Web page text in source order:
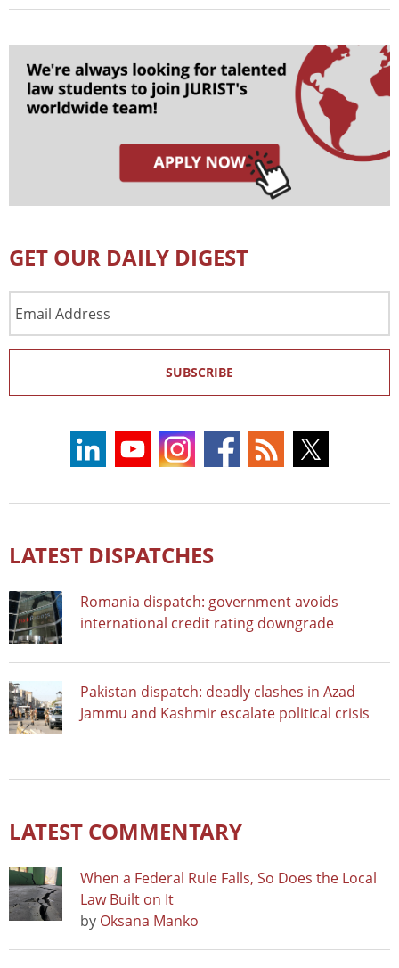
GET OUR DAILY DIGEST
Address
SUBSCRIBE
LATEST DISPATCHES
Romania dispatch: government avoids
international credit rating downgrade
Pakistan dispatch: deadly clashes in Azad
Jammu and Kashmir escalate political crisis
LATEST COMMENTARY
When a Federal Rule Falls, So Does the Local
Law Built on It
by Oksana Manko